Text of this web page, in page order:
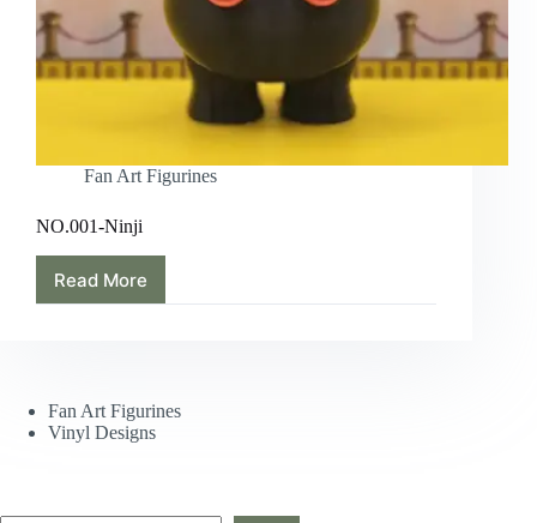
Fan Art Figurines
NO.001-Ninji
Read More
Fan Art Figurines
Vinyl Designs